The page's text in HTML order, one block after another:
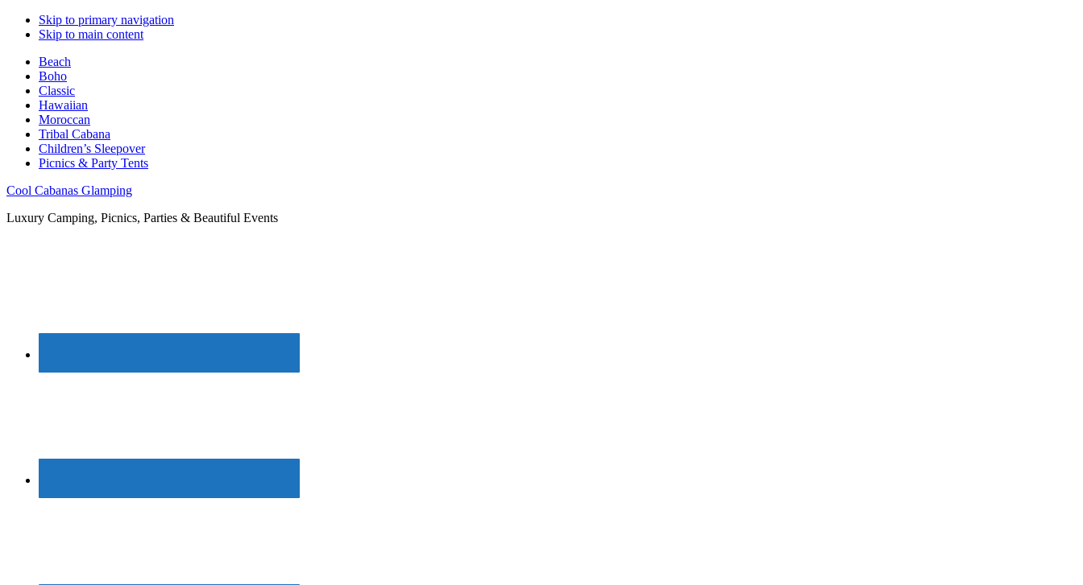
Skip to primary navigation
Skip to main content
Beach
Boho
Classic
Hawaiian
Moroccan
Tribal Cabana
Children’s Sleepover
Picnics & Party Tents
Cool Cabanas Glamping
Luxury Camping, Picnics, Parties & Beautiful Events